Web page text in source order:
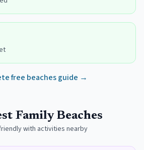
free beaches guide →
Family Beaches
with activities nearby